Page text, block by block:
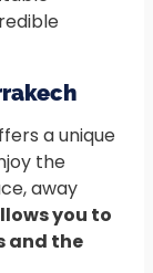
a unique
the
away
you to
and the